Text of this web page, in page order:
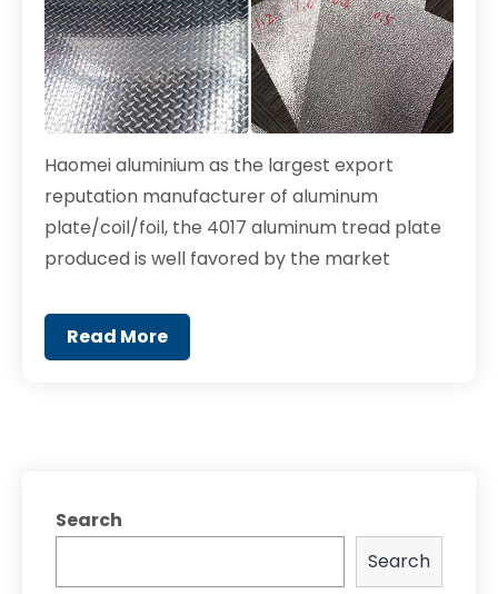
Haomei aluminium as the largest export
reputation manufacturer of aluminum
plate/coil/foil, the 4017 aluminum tread plate
produced is well favored by the market
Read More
Search
Search